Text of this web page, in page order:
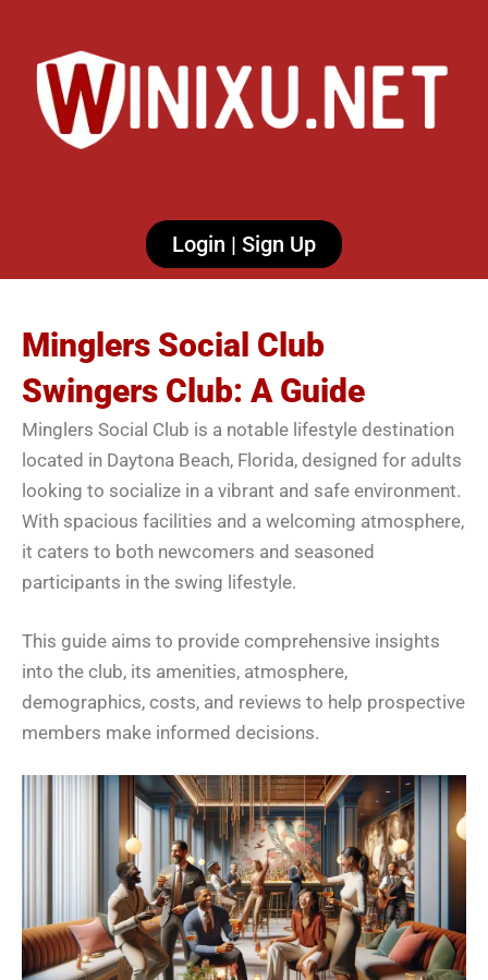
Login | Sign Up
Minglers Social Club
Swingers Club: A Guide
Minglers Social Club is a notable lifestyle destination
located in Daytona Beach, Florida, designed for adults
looking to socialize in a vibrant and safe environment.
With spacious facilities and a welcoming atmosphere,
it caters to both newcomers and seasoned
participants in the swing lifestyle.
This guide aims to provide comprehensive insights
into the club, its amenities, atmosphere,
demographics, costs, and reviews to help prospective
members make informed decisions.